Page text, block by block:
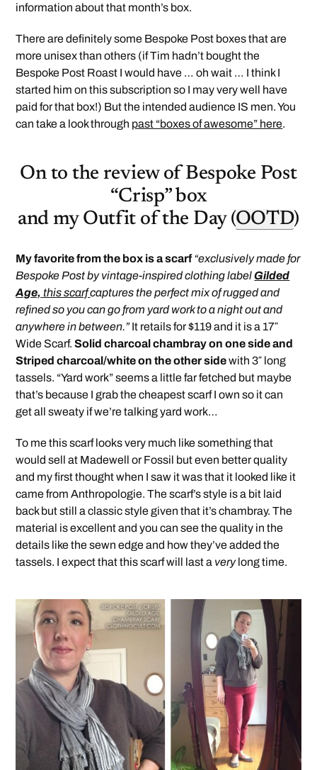
information about that month’s box.
There are definitely some Bespoke Post boxes that are
more unisex than others (if Tim hadn’t bought the
Bespoke Post Roast I would have … oh wait … I think I
started him on this subscription so I may very well have
paid for that box!) But the intended audience IS men. You
can take a look through past “boxes of awesome” here.
On to the review of Bespoke Post
“Crisp” box
and my Outfit of the Day (OOTD)
My favorite from the box is a scarf “exclusively made for
Bespoke Post by vintage-inspired clothing labelGilded
Age, this scarfcaptures the perfect mix of rugged and
refined so you can go from yard work to a night out and
anywhere in between.”It retails for $119 and it is a 17″
Wide Scarf.Solid charcoal chambray on one side and
Striped charcoal/white on the other sidewith 3″ long
tassels. “Yard work” seems a little far fetched but maybe
that’s because I grab the cheapest scarf I own so it can
get all sweaty if we’re talking yard work…
To me this scarf looks very much like something that
would sell at Madewell or Fossil but even better quality
and my first thought when I saw it was that it looked like it
came from Anthropologie. The scarf’s style is a bit laid
back but still a classic style given that it’s chambray. The
material is excellent and you can see the quality in the
details like the sewn edge and how they’ve added the
tassels. I expect that this scarf will last a verylong time.